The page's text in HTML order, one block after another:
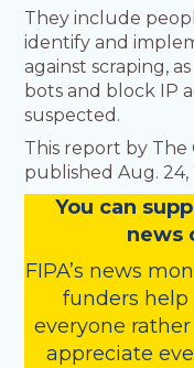
They include
identify and
against scraping,
bots and block IP
suspected.
This report by The
published Aug. 24,
You can
news
FIPA’s news
funders
everyone
appreciate